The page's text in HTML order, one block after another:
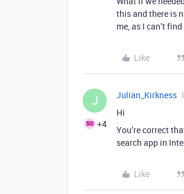
this and there is
me, as I can’t
Like
J
+4
Julian_Kirkness
Hi
You’re correct
search app in
Like